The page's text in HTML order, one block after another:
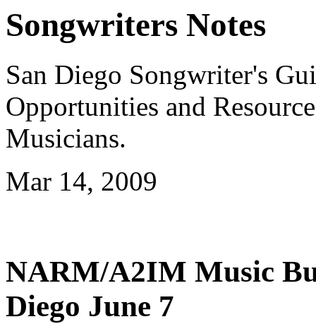
Songwriters Notes
San Diego Songwriter's
Opportunities and
Musicians.
Mar 14, 2009
NARM/A2IM Music
Diego June 7